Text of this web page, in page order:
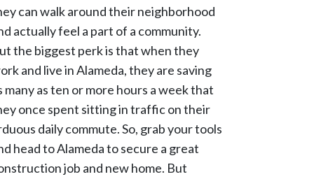
can walk around their neighborhood
actually feel a part of a community.
the biggest perk is that when they
and live in Alameda, they are saving
many as ten or more hours a week that
once spent sitting in traffic on their
daily commute. So, grab your tools
head to Alameda to secure a great
job and new home. But